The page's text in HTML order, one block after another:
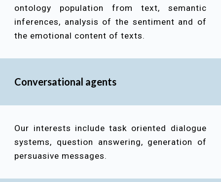
ontology population from text, semantic
inferences, analysis of the sentiment and of
the emotional content of texts.
Conversational agents
Our interests includetask oriented dialogue
systems, question answering, generation of
persuasive messages.